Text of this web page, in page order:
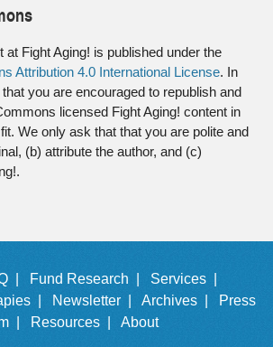
at Fight Aging! is published under the
Attribution 4.0 International License. In
you are encouraged to republish and
licensed Fight Aging! content in
We only ask that that you are polite and
(b) attribute the author, and (c)
| Fund Research |
Services |
| Newsletter | Archives |
Press
|
Resources | About